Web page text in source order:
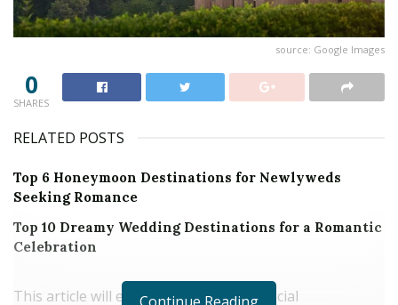
source: Google Images
0
SHARES
RELATED POSTS
Top 6 Honeymoon Destinations for Newlyweds
Seeking Romance
Top 10 Dreamy Wedding Destinations for a Romantic
Celebration
This article will explore the impact of social